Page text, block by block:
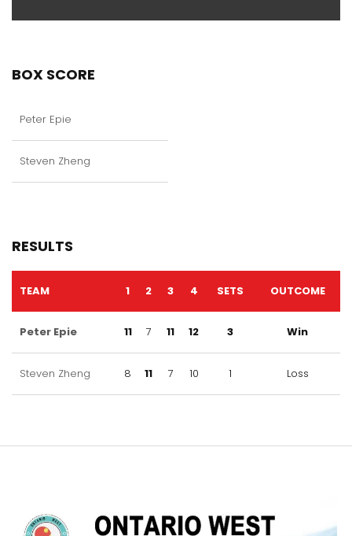
BOX SCORE
Peter Epie
Steven Zheng
RESULTS
TEAM 1 2 3 4 SETS OUTCOME
Peter Epie 11 7 11 12 3 Win
Steven Zheng 8 11 7 10 1 Loss